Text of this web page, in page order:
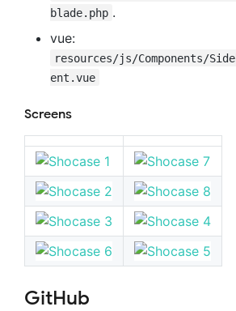
blade.php .
vue:
resources/js/Components/
ent.vue
Screens
GitHub